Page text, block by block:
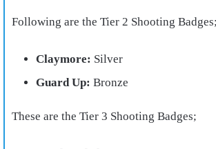
Following are the Tier 2 Shooting Badges;
Claymore: Silver
Guard Up: Bronze
These are the Tier 3 Shooting Badges;